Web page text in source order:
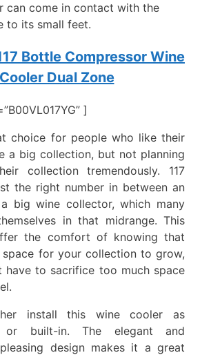
can come in contact with the
to its small feet.
Bottle Compressor Wine
Cooler Dual Zone
]
choice for people who like their
a big collection, but not planning
collection tremendously. 117
the right number in between an
big wine collector, which many
in that midrange. This
the comfort of knowing that
for your collection to grow,
have to sacrifice too much space
install this wine cooler as
or built-in. The elegant and
design makes it a great